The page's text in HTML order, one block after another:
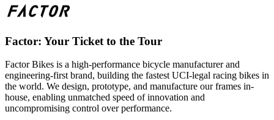
Factor: Your Ticket to the Tour
Factor Bikes is a high-performance bicycle manufacturer and
engineering-first brand, building the fastest UCI-legal racing bikes in
the world. We design, prototype, and manufacture our frames in-
house, enabling unmatched speed of innovation and
uncompromising control over performance.